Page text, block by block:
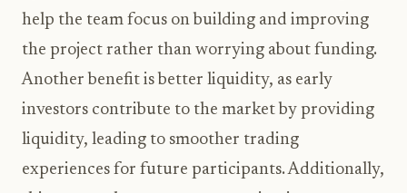
help the team focus on building and improving
the project rather than worrying about funding.
Another benefit is better liquidity, as early
investors contribute to the market by providing
liquidity, leading to smoother trading
experiences for future participants. Additionally,